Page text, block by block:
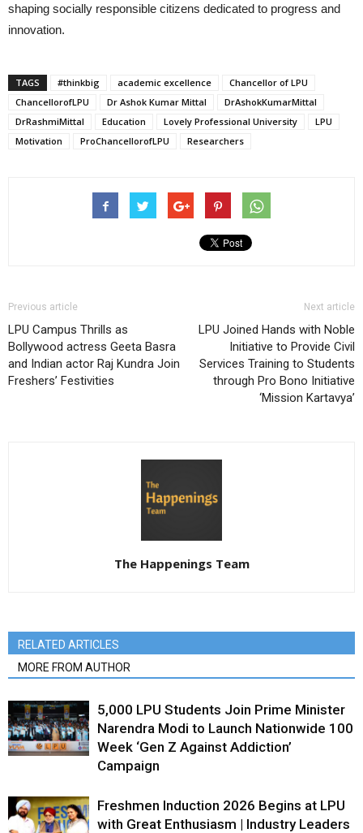
shaping socially responsible citizens dedicated to progress and
innovation.
TAGS #thinkbig academic excellence
Chancellor of LPU
ChancellorofLPU
Dr Ashok Kumar Mittal
DrAshokKumarMittal
DrRashmiMittal
Education Lovely Professional University
LPU
Motivation
ProChancellorofLPU Researchers
Previous article
LPU Campus Thrills as
Bollywood actress Geeta Basra
and Indian actor Raj Kundra Join
Freshers’ Festivities
Next article
LPU Joined Hands with Noble
Initiative to Provide Civil
Services Training to Students
through Pro Bono Initiative
‘Mission Kartavya’
The Happenings Team
RELATED ARTICLES
MORE FROM AUTHOR
5,000 LPU Students Join Prime Minister
Narendra Modi to Launch Nationwide 100
Week ‘Gen Z Against Addiction’
Campaign
Freshmen Induction 2026 Begins at LPU
with Great Enthusiasm | Industry Leaders